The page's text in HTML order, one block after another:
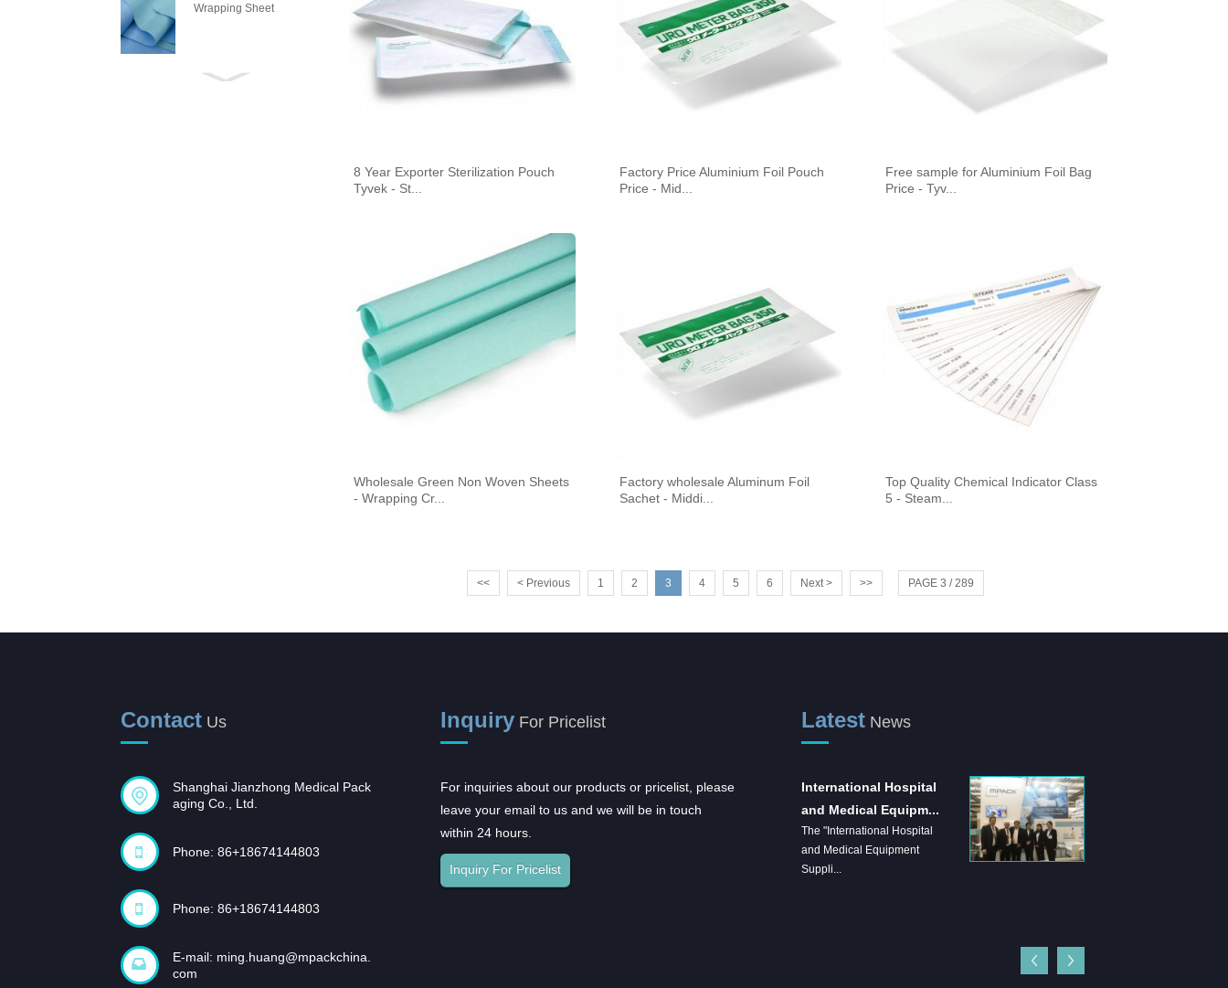
Wrapping Sheet
Wrapping Crepe Paper
heat seal
and Pouches
8 Year Exporter Sterilization Pouch
Tyvek - St...
Factory Price Aluminium Foil Pouch
Price - Mid...
Free sample for Aluminium Foil Bag
Price - Tyv...
Wholesale Green Non Woven Sheets
- Wrapping Cr...
Factory wholesale Aluminum Foil
Sachet - Middi...
Top Quality Chemical Indicator Class
5 - Steam...
<< < Previous 1 2 3 4 5 6 Next > >> PAGE 3 / 289
Contact Us
Shanghai Jianzhong Medical Pack
aging Co., Ltd.
Phone: 86+18674144803
Phone: 86+18674144803
E-mail: ming.huang@mpackchina.
com
Inquiry For Pricelist
For inquiries about our products or pricelist, please
leave your email to us and we will be in touch
within 24 hours.
Inquiry For Pricelist
Latest News
Opportunities and
challenges coexist,
In recent years, with the rapid
2023CMEF
International Hospital
and Medical Equipm...
The "International Hospital
and Medical Equipment
Suppli...